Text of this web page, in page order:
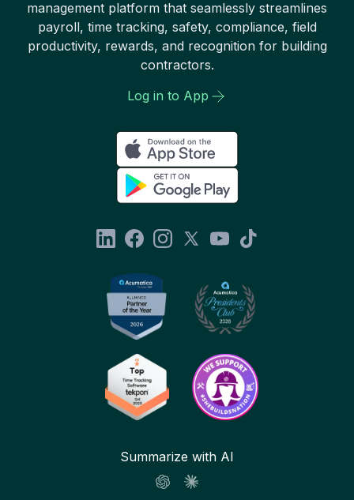
management platform that seamlessly streamlines
payroll, time tracking, safety, compliance, field
productivity, rewards, and recognition for building
contractors.
Log in to App
Summarize with AI